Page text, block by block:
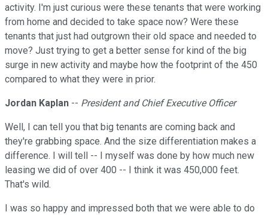
activity. I'm just curious were these tenants that were working
from home and decided to take space now? Were these
tenants that just had outgrown their old space and needed to
move? Just trying to get a better sense for kind of the big
surge in new activity and maybe how the footprint of the 450
compared to what they were in prior.
Jordan Kaplan -- President and Chief Executive Officer
Well, I can tell you that big tenants are coming back and
they're grabbing space. And the size differentiation makes a
difference. I will tell -- I myself was done by how much new
leasing we did of over 400 -- I think it was 450,000 feet.
That's wild.
I was so happy and impressed both that we were able to do